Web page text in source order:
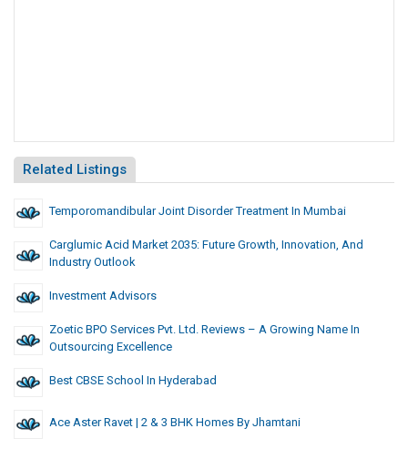
Related Listings
Temporomandibular Joint Disorder Treatment In Mumbai
Carglumic Acid Market 2035: Future Growth, Innovation, And
Industry Outlook
Investment Advisors
Zoetic BPO Services Pvt. Ltd. Reviews – A Growing Name In
Outsourcing Excellence
Best CBSE School In Hyderabad
Ace Aster Ravet | 2 & 3 BHK Homes By Jhamtani